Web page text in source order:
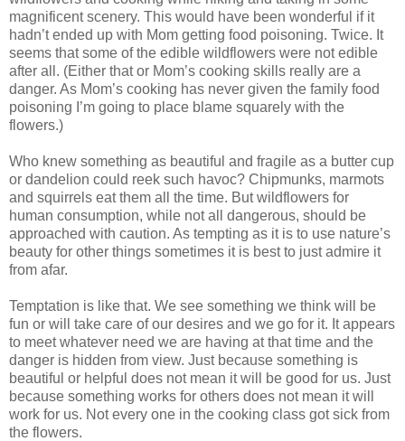
magnificent scenery. This would have been wonderful if it
hadn’t ended up with Mom getting food poisoning. Twice. It
seems that some of the edible wildflowers were not edible
after all. (Either that or Mom’s cooking skills really are a
danger. As Mom’s cooking has never given the family food
poisoning I’m going to place blame squarely with the
flowers.)
Who knew something as beautiful and fragile as a butter cup
or dandelion could reek such havoc? Chipmunks, marmots
and squirrels eat them all the time. But wildflowers for
human consumption, while not all dangerous, should be
approached with caution. As tempting as it is to use nature’s
beauty for other things sometimes it is best to just admire it
from afar.
Temptation is like that. We see something we think will be
fun or will take care of our desires and we go for it. It appears
to meet whatever need we are having at that time and the
danger is hidden from view. Just because something is
beautiful or helpful does not mean it will be good for us. Just
because something works for others does not mean it will
work for us. Not every one in the cooking class got sick from
the flowers.